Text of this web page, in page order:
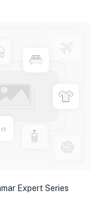
Expert Series